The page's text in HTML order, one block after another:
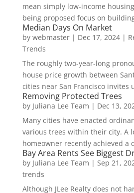
mean simply low-income
being proposed focus on
Median Days On Market
by webmaster| Dec 17, 2024|
Trends
The roughly two-year-long
house price growth between
cities near San Francisco invites
Removing Protected Trees
by Juliana Lee Team | Dec 13,
Many cities have enacted
various trees within their city. A
homeowner recently achieved a
Bay Area Rents See Biggest
by Juliana Lee Team | Sep 21,
trends
Although JLee Realty does not